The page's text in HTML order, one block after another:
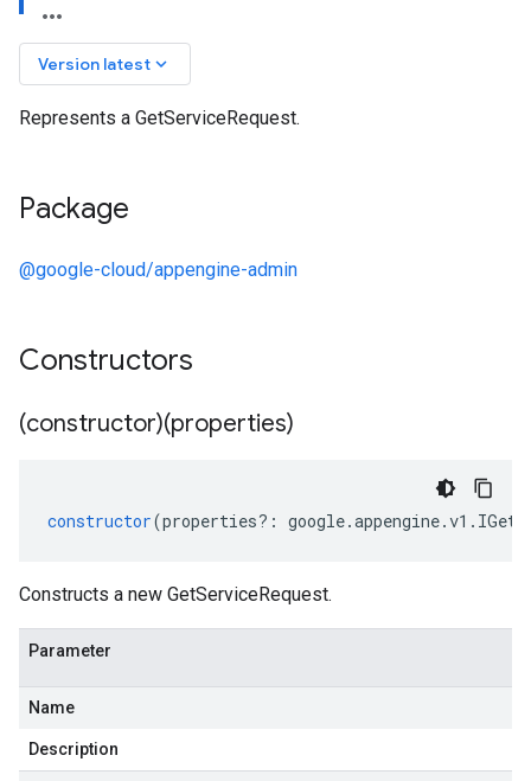
Version latest keyboard_arrow_down
Represents a GetServiceRequest.
Package
@google-cloud/appengine-admin
Constructors
(constructor)(properties)
constructor(properties?: google.appengine.v1 .
Constructs a new GetServiceRequest.
Parameter
Name
Description